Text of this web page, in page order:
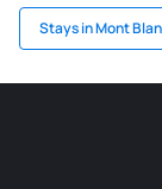
Stays in Mont